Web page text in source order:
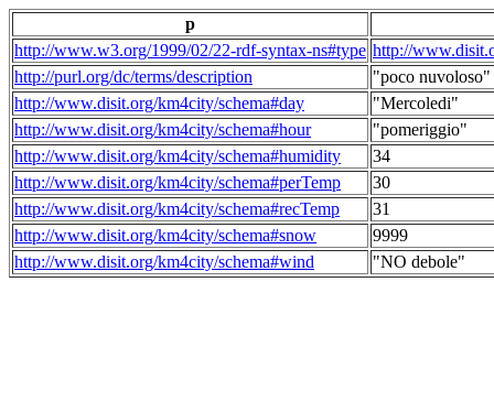
p
http://www.w3.org/1999/02/22-rdf-syntax-ns#type http://
http://purl.org/dc/terms/description
"poco nuvoloso"
http://www.disit.org/km4city/schema#day
"Mercoledi"
http://www.disit.org/km4city/schema#hour
"pomeriggio"
http://www.disit.org/km4city/schema#humidity
34
http://www.disit.org/km4city/schema#perTemp
30
http://www.disit.org/km4city/schema#recTemp
31
http://www.disit.org/km4city/schema#snow
9999
http://www.disit.org/km4city/schema#wind
"NO debole"